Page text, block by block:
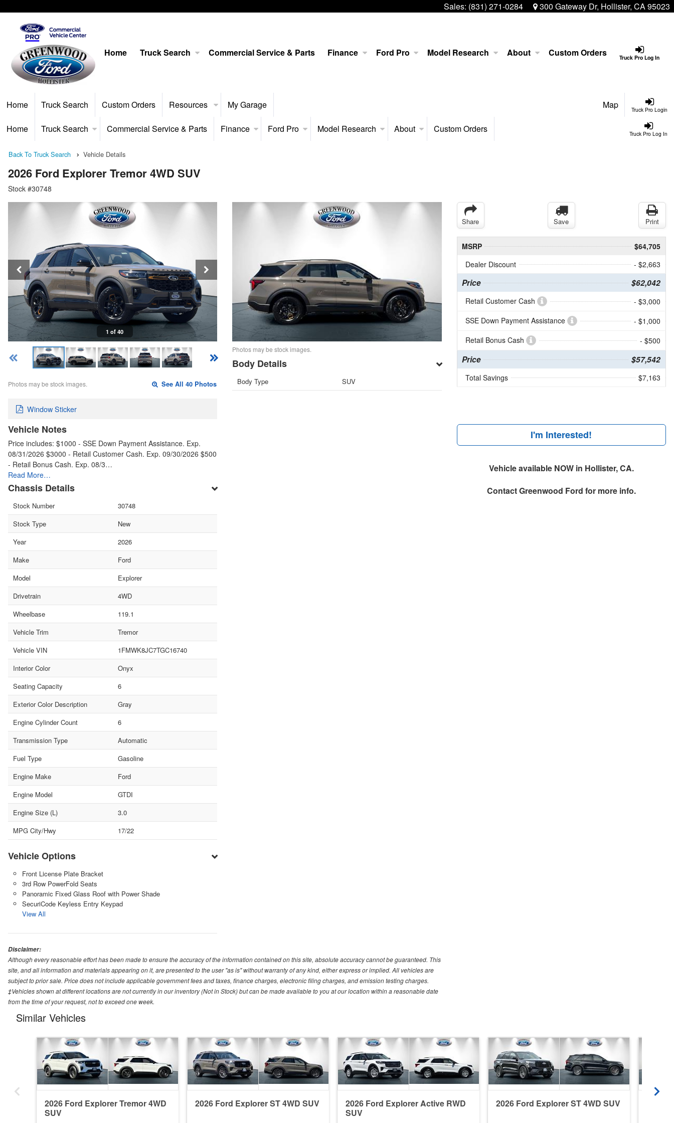
Sales: (831) 271-0284 300 Gateway Dr, Hollister, CA 95023
Truck Pro Log In
Home Truck Search Commercial Service & Parts Finance Ford Pro Model Research About Custom Orders
Truck Pro Login
Home Truck Search Custom Orders Resources My Garage Map
Truck Pro Log In
Home Truck Search Commercial Service & Parts Finance Ford Pro Model Research About Custom Orders
Back To Truck Search Vehicle Details
2026 Ford Explorer Tremor 4WD SUV
Stock #30748
1 of 40
Photos may be stock images. See All 40 Photos
Window Sticker
Vehicle Notes
Price includes: $1000 - SSE Down Payment Assistance. Exp.
08/31/2026 $3000 - Retail Customer Cash. Exp. 09/30/2026 $500
- Retail Bonus Cash. Exp. 08/3…
Read More…
Chassis Details
Stock Number
30748
Stock Type
New
Year
2026
Make
Ford
Model
Explorer
Drivetrain
4WD
Wheelbase
119.1
Vehicle Trim
Tremor
Vehicle VIN
1FMWK8JC7TGC16740
Interior Color
Onyx
Seating Capacity
6
Exterior Color Description
Gray
Engine Cylinder Count
6
Transmission Type
Automatic
Fuel Type
Gasoline
Engine Make
Ford
Engine Model
GTDI
Engine Size (L)
3.0
MPG City/Hwy
17/22
Vehicle Options
Front License Plate Bracket
3rd Row PowerFold Seats
Panoramic Fixed Glass Roof with Power Shade
SecuriCode Keyless Entry Keypad
View All
Photos may be stock images.
Body Details
Body Type SUV
Share Save Print
MSRP
$64,705
Dealer Discount
- $2,663
Price $62,042
Retail Customer Cash
- $3,000
SSE Down Payment Assistance
- $1,000
Retail Bonus Cash
- $500
Price $57,542
Total Savings $7,163
I'm Interested!
Vehicle available NOW in Hollister, CA.
ContactGreenwood Ford for more info.
Disclaimer:
Although every reasonable effort has been made to ensure the accuracy of the information contained on this site, absolute accuracy cannot be guaranteed. This
site, and all information and materials appearing on it, are presented to the user "as is" without warranty of any kind, either express or implied. All vehicles are
subject to prior sale. Price does not include applicable government fees and taxes, finance charges, electronic filing charges, and emission testing charges.
‡Vehicles shown at different locations are not currently in our inventory (Not in Stock) but can be made available to you at our location within a reasonable date
from the time of your request, not to exceed one week.
Similar Vehicles
2026 Ford Explorer Tremor 4WD
SUV
2026 Ford Explorer ST 4WD SUV
2026 Ford Explorer Active RWD
SUV
2026 Ford Explorer ST 4WD SUV